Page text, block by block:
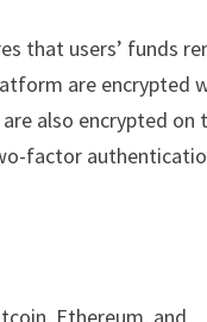
that users’ funds
are encrypted
also encrypted on
factor